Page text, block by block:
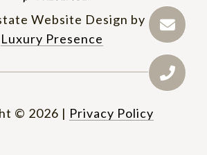
Website Design by
Luxury Presence
© 2026 | Privacy Policy